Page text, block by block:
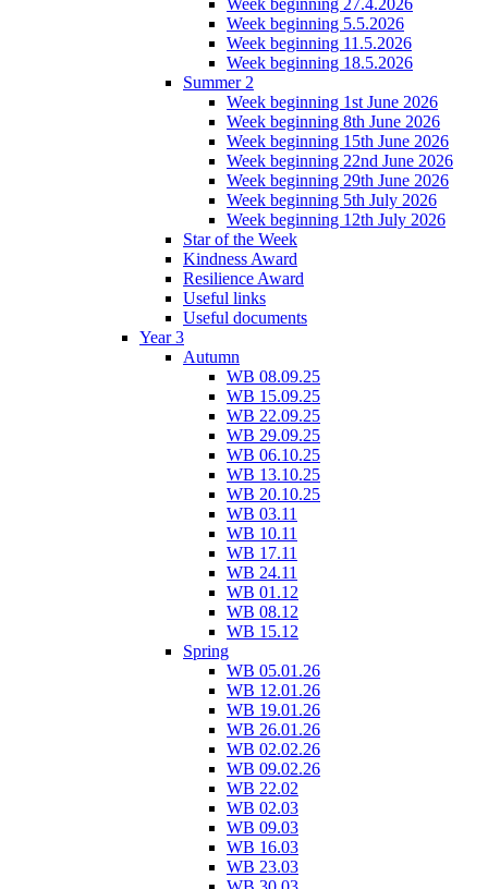
Week beginning 5.5.2026
Week beginning 11.5.2026
Week beginning 18.5.2026
Summer 2
Week beginning 1st June 2026
Week beginning 8th June 2026
Week beginning 15th June 2026
Week beginning 22nd June 2026
Week beginning 29th June 2026
Week beginning 5th July 2026
Week beginning 12th July 2026
Star of the Week
Kindness Award
Resilience Award
Useful links
Useful documents
Year 3
Autumn
WB 08.09.25
WB 15.09.25
WB 22.09.25
WB 29.09.25
WB 06.10.25
WB 13.10.25
WB 20.10.25
WB 03.11
WB 10.11
WB 17.11
WB 24.11
WB 01.12
WB 08.12
WB 15.12
Spring
WB 05.01.26
WB 12.01.26
WB 19.01.26
WB 26.01.26
WB 02.02.26
WB 09.02.26
WB 22.02
WB 02.03
WB 09.03
WB 16.03
WB 23.03